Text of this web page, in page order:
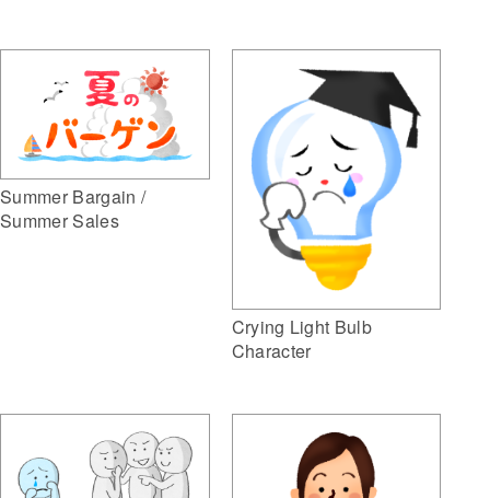
Summer Bargain /
Summer Sales
Crying Light Bulb
Character